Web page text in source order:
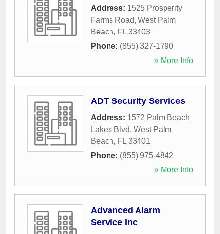
Address: 1525 Prosperity
Farms Road, West Palm
Beach, FL 33403
Phone: (855) 327-1790
» More Info
ADT Security Services
Address: 1572 Palm Beach
Lakes Blvd, West Palm
Beach, FL 33401
Phone: (855) 975-4842
» More Info
Advanced Alarm
Service Inc